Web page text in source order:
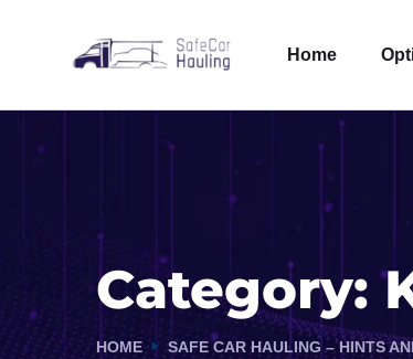
Home
Category:
HOME SAFE CAR HAULING – HINTS